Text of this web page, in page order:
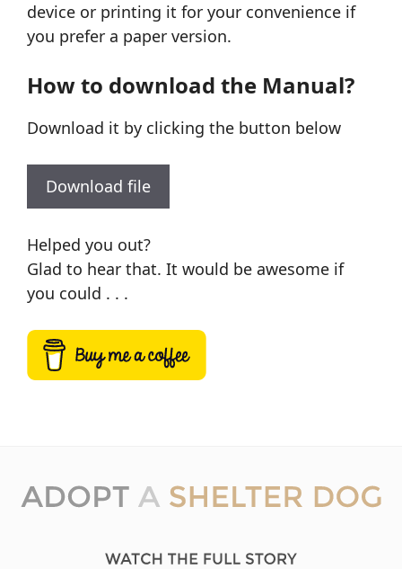
device or printing it for your convenience if
you prefer a paper version.
How to download the Manual?
Download it by clicking the button below
Download file
Helped you out?
Glad to hear that. It would be awesome if
you could . . .